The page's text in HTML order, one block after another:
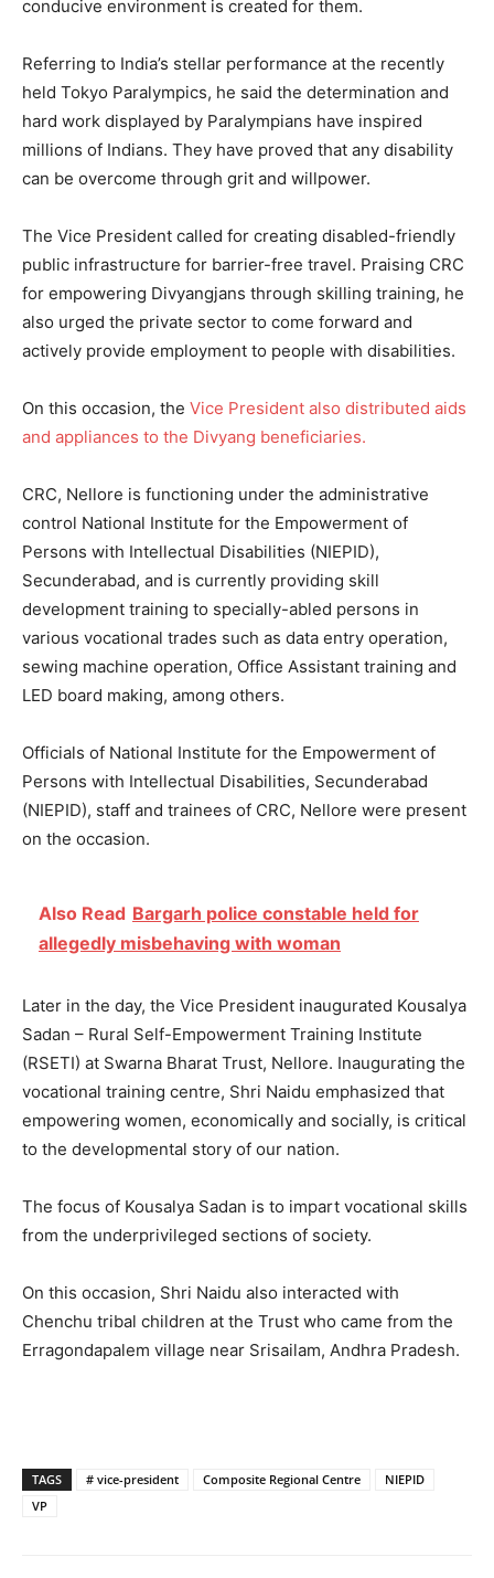
conducive environment is created for them.
Referring to India’s stellar performance at the recently
held Tokyo Paralympics, he said the determination and
hard work displayed by Paralympians have inspired
millions of Indians. They have proved that any disability
can be overcome through grit and willpower.
The Vice President called for creating disabled-friendly
public infrastructure for barrier-free travel. Praising CRC
for empowering Divyangjans through skilling training, he
also urged the private sector to come forward and
actively provide employment to people with disabilities.
On this occasion, the Vice President also distributed aids
and appliances to the Divyang beneficiaries.
CRC, Nellore is functioning under the administrative
control National Institute for the Empowerment of
Persons with Intellectual Disabilities (NIEPID),
Secunderabad, and is currently providing skill
development training to specially-abled persons in
various vocational trades such as data entry operation,
sewing machine operation, Office Assistant training and
LED board making, among others.
Officials of National Institute for the Empowerment of
Persons with Intellectual Disabilities, Secunderabad
(NIEPID), staff and trainees of CRC, Nellore were present
on the occasion.
Also Read Bargarh police constable held for
allegedly misbehaving with woman
Later in the day, the Vice President inaugurated Kousalya
Sadan – Rural Self-Empowerment Training Institute
(RSETI) at Swarna Bharat Trust, Nellore. Inaugurating the
vocational training centre, Shri Naidu emphasized that
empowering women, economically and socially, is critical
to the developmental story of our nation.
The focus of Kousalya Sadan is to impart vocational skills
from the underprivileged sections of society.
On this occasion, Shri Naidu also interacted with
Chenchu tribal children at the Trust who came from the
Erragondapalem village near Srisailam, Andhra Pradesh.
TAGS # vice-president Composite Regional Centre
NIEPID
VP